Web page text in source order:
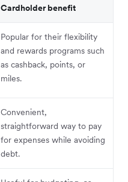
Cardholder benefit
Popular for their flexibility
and rewards programs such
as cashback, points, or
miles.
Convenient,
straightforward way to pay
for expenses while avoiding
debt.